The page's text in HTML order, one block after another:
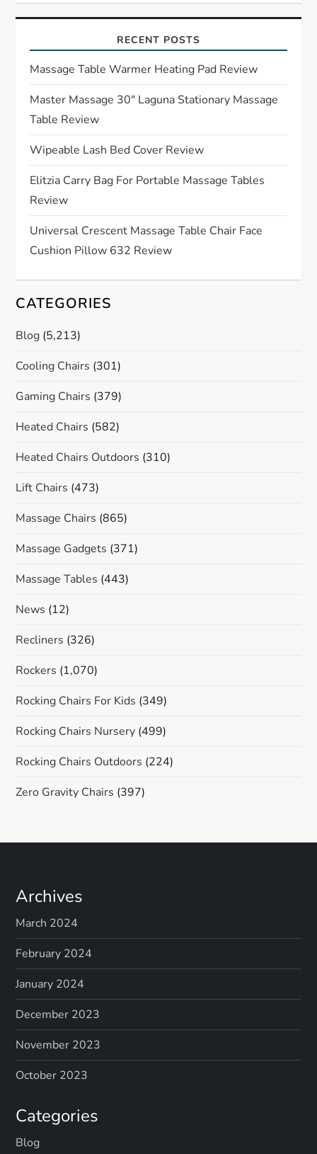
i
g
a
t
i
o
n
RECENT POSTS
Massage Table Warmer Heating Pad Review
Master Massage 30″ Laguna Stationary Massage
Table Review
Wipeable Lash Bed Cover Review
Elitzia Carry Bag For Portable Massage Tables
Review
Universal Crescent Massage Table Chair Face
Cushion Pillow 632 Review
CATEGORIES
Blog (5,213)
Cooling Chairs (301)
Gaming Chairs (379)
Heated Chairs (582)
Heated Chairs Outdoors (310)
Lift Chairs (473)
Massage Chairs (865)
Massage Gadgets (371)
Massage Tables (443)
News (12)
Recliners (326)
Rockers (1,070)
Rocking Chairs For Kids (349)
Rocking Chairs Nursery (499)
Rocking Chairs Outdoors (224)
Zero Gravity Chairs (397)
Archives
March 2024
February 2024
January 2024
December 2023
November 2023
October 2023
Categories
Blog